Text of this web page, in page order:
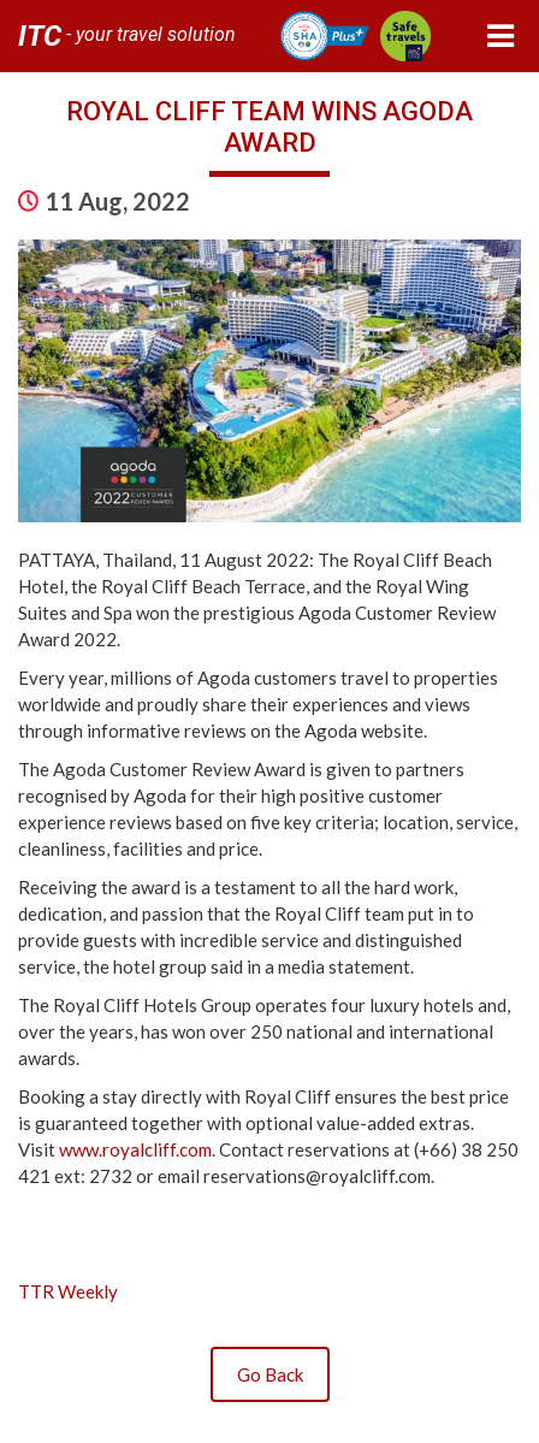
ITC- your travel solution
ROYAL CLIFF TEAM WINS AGODA
AWARD
11 Aug, 2022
PATTAYA, Thailand, 11 August 2022: The Royal Cliff Beach
Hotel, the Royal Cliff Beach Terrace, and the Royal Wing
Suites and Spa won the prestigious Agoda Customer Review
Award 2022.
Every year, millions of Agoda customers travel to properties
worldwide and proudly share their experiences and views
through informative reviews on the Agoda website.
The Agoda Customer Review Award is given to partners
recognised by Agoda for their high positive customer
experience reviews based on five key criteria; location, service,
cleanliness, facilities and price.
Receiving the award is a testament to all the hard work,
dedication, and passion that the Royal Cliff team put in to
provide guests with incredible service and distinguished
service, the hotel group said in a media statement.
The Royal Cliff Hotels Group operates four luxury hotels and,
over the years, has won over 250 national and international
awards.
Booking a stay directly with Royal Cliff ensures the best price
is guaranteed together with optional value-added extras.
Visitwww.royalcliff.com. Contact reservations at (+66) 38 250
421 ext: 2732 or email reservations@royalcliff.com.
TTR Weekly
Go Back